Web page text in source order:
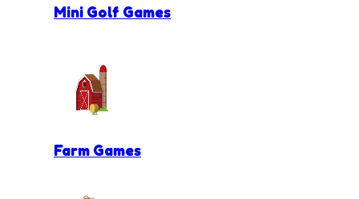
Mini Golf Games
Farm Games